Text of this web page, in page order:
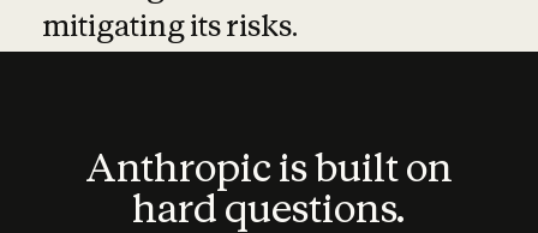
mitigating its risks.
Anthropic is built on
hard questions.